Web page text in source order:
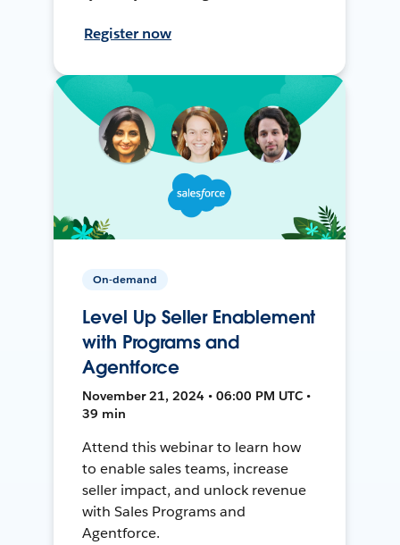
Register now
On-demand
Level Up Seller Enablement
with Programs and
Agentforce
November 21, 2024 • 06:00 PM UTC •
39 min
Attend this webinar to learn how
to enable sales teams, increase
seller impact, and unlock revenue
with Sales Programs and
Agentforce.